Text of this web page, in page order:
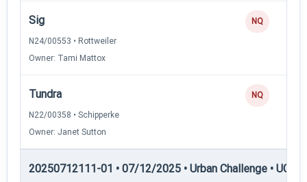
Sig
N24/00553 • Rottweiler
Owner: Tami Mattox
NQ
Tundra
N22/00358 • Schipperke
Owner: Janet Sutton
NQ
20250712111-01 • 07/12/2025 • Urban Challenge • UC5